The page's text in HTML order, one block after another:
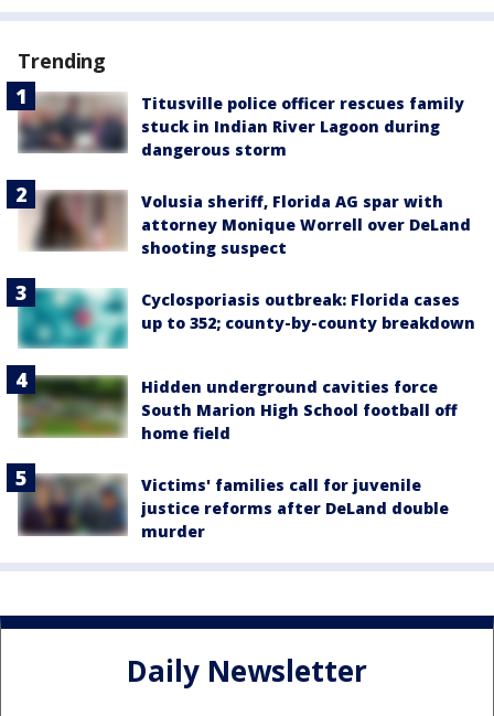
Trending
Titusville police officer rescues family
stuck in Indian River Lagoon during
dangerous storm
Volusia sheriff, Florida AG spar with
attorney Monique Worrell over DeLand
shooting suspect
Cyclosporiasis outbreak: Florida cases
up to 352; county-by-county breakdown
Hidden underground cavities force
South Marion High School football off
home field
Victims' families call for juvenile
justice reforms after DeLand double
murder
Daily Newsletter